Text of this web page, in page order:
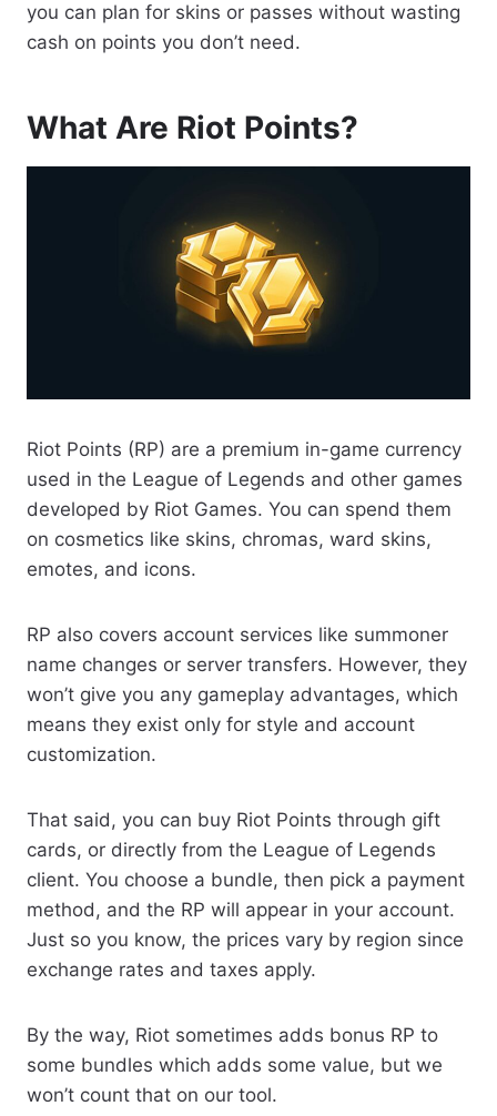
you can plan for skins or passes without wasting
cash on points you don’t need.
What Are Riot Points?
Riot Points (RP) are a premium in-game currency
used in the League of Legends and other games
developed by Riot Games. You can spend them
on cosmetics like skins, chromas, ward skins,
emotes, and icons.
RP also covers account services like summoner
name changes or server transfers. However, they
won’t give you any gameplay advantages, which
means they exist only for style and account
customization.
That said, you can buy Riot Points through gift
cards, or directly from the League of Legends
client. You choose a bundle, then pick a payment
method, and the RP will appear in your account.
Just so you know, the prices vary by region since
exchange rates and taxes apply.
By the way, Riot sometimes adds bonus RP to
some bundles which adds some value, but we
won’t count that on our tool.